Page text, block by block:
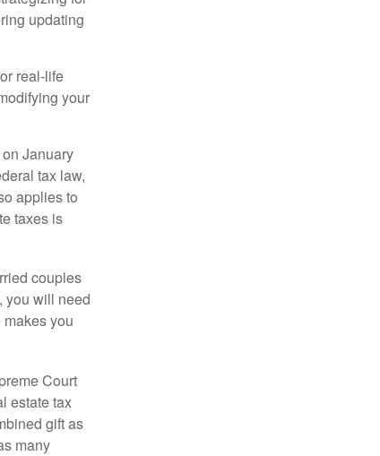
updating
real-life
your
January
tax law,
applies to
taxes is
couples
you will need
you
Court
estate tax
gift as
many